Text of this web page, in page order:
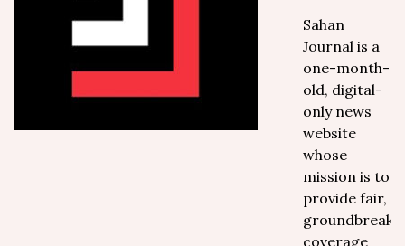
Sahan
Journal is a
one-month-
old, digital-
only news
website
whose
mission is to
provide fair,
coverage